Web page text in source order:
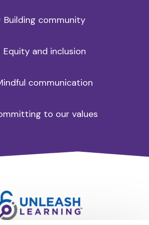
Building community
Equity and inclusion
communication
to our values